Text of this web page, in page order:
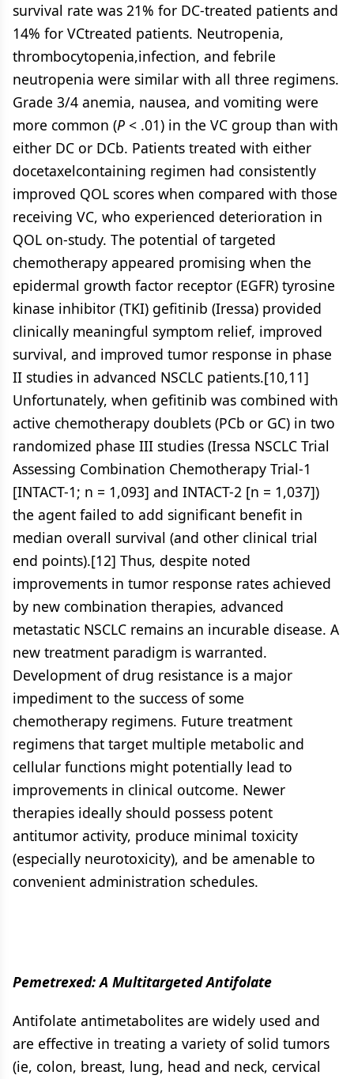
survival rate was 21% for DC-treated patients and
14% for VCtreated patients. Neutropenia,
thrombocytopenia,infection, and febrile
neutropenia were similar with all three regimens.
Grade 3/4 anemia, nausea, and vomiting were
more common (P < .01) in the VC group than with
either DC or DCb. Patients treated with either
docetaxelcontaining regimen had consistently
improved QOL scores when compared with those
receiving VC, who experienced deterioration in
QOL on-study. The potential of targeted
chemotherapy appeared promising when the
epidermal growth factor receptor (EGFR) tyrosine
kinase inhibitor (TKI) gefitinib (Iressa) provided
clinically meaningful symptom relief, improved
survival, and improved tumor response in phase
II studies in advanced NSCLC patients.[10,11]
Unfortunately, when gefitinib was combined with
active chemotherapy doublets (PCb or GC) in two
randomized phase III studies (Iressa NSCLC Trial
Assessing Combination Chemotherapy Trial-1
[INTACT-1; n = 1,093] and INTACT-2 [n = 1,037])
the agent failed to add significant benefit in
median overall survival (and other clinical trial
end points).[12] Thus, despite noted
improvements in tumor response rates achieved
by new combination therapies, advanced
metastatic NSCLC remains an incurable disease. A
new treatment paradigm is warranted.
Development of drug resistance is a major
impediment to the success of some
chemotherapy regimens. Future treatment
regimens that target multiple metabolic and
cellular functions might potentially lead to
improvements in clinical outcome. Newer
therapies ideally should possess potent
antitumor activity, produce minimal toxicity
(especially neurotoxicity), and be amenable to
convenient administration schedules.
Pemetrexed: A Multitargeted Antifolate
Antifolate antimetabolites are widely used and
are effective in treating a variety of solid tumors
(ie, colon, breast, lung, head and neck, cervical